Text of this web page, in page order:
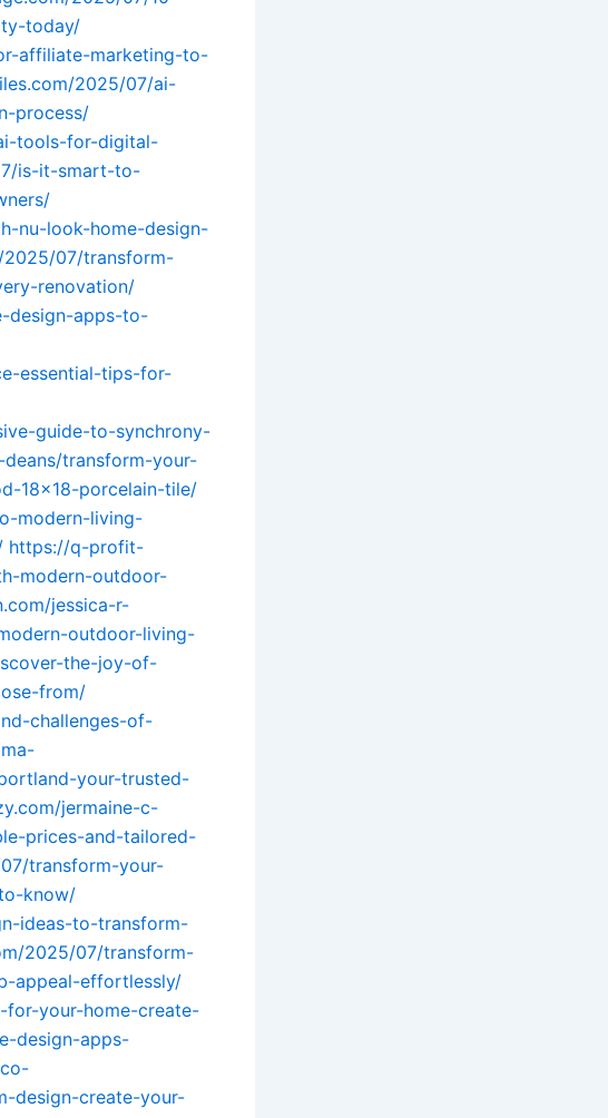
today/
affiliate-marketing-to-
2025/07/ai-
process/
tools-for-digital-
is-it-smart-to-
nu-look-home-design-
07/transform-
renovation/
design-apps-to-
essential-tips-for-
guide-to-synchrony-
transform-your-
18×18-porcelain-tile/
modern-living-
https://q-profit-
modern-outdoor-
jessica-r-
outdoor-living-
the-joy-of-
from/
challenges-of-
your-trusted-
jermaine-c-
prices-and-tailored-
transform-your-
know/
ideas-to-transform-
2025/07/transform-
appeal-effortlessly/
for-your-home-create-
design-apps-
design-create-your-